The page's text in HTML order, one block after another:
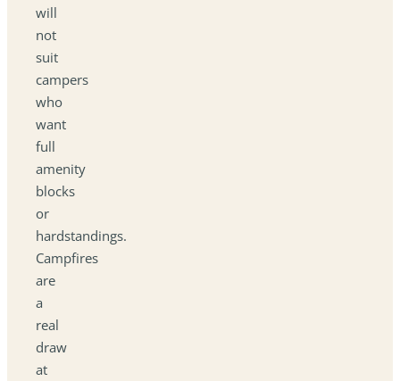
will
not
suit
campers
who
want
full
amenity
blocks
or
hardstandings.
Campfires
are
a
real
draw
at